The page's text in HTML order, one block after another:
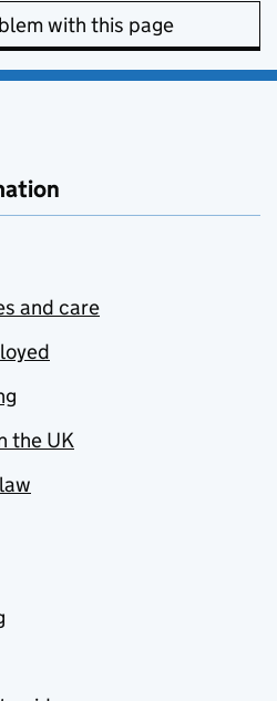
with this page
and care
the UK